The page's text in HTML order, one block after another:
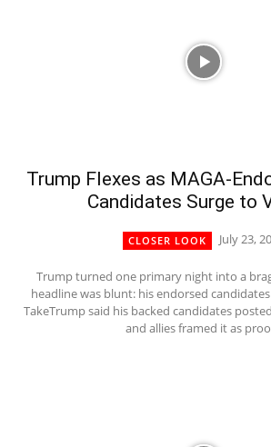
Trump Flexes as MAGA-
Candidates Surge to
CLOSER LOOK July 23,
Trump turned one primary night into a
headline was blunt: his endorsed
TakeTrump said his backed candidates
and allies framed it as